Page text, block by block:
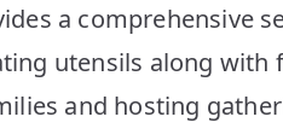
a comprehensive
utensils along with
and hosting